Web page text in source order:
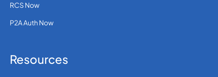
RCS Now
P2A Auth Now
Resources